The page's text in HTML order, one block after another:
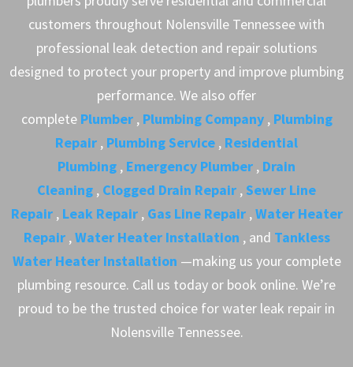
customers throughout Nolensville Tennessee with
professional leak detection and repair solutions
designed to protect your property and improve plumbing
performance. We also offer
complete Plumber , Plumbing Company , Plumbing
Repair , Plumbing Service , Residential
Plumbing , Emergency Plumber , Drain
Cleaning , Clogged Drain Repair ,Sewer Line
Repair , Leak Repair , Gas Line Repair ,Water Heater
Repair ,Water Heater Installation , and Tankless
Water Heater Installation —making us your complete
plumbing resource. Call us today or book online. We’re
proud to be the trusted choice for water leak repair in
Nolensville Tennessee.